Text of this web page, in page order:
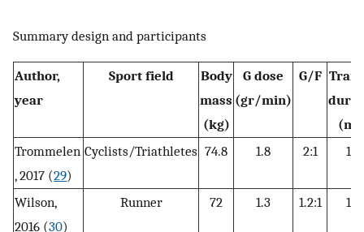
Summary design and participants
Author,
year
Sport field
Body
mass
(kg)
G dose
(gr/min)
G/F
Trommelen
, 2017 (29)
Cyclists/Triathletes 74.8 1.8 2:1 180
Wilson,
2016 (30)
Runner 72 1.3 1.2:1 120